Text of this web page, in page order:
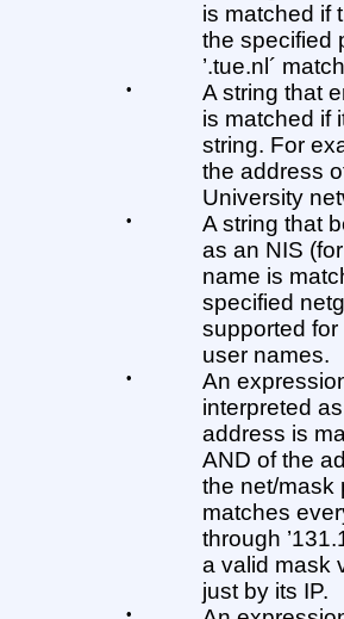
is matched if
the specified
’.tue.nl´
•
A string that
is matched if
string. For
the address
University
•
A string that
as an NIS
name is
specified
supported
user names.
•
An
interpreted
address is
AND of the
the net/mask
matches
through
a valid mask
just by its IP.
•